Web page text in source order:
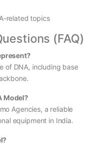
related topics
(FAQ)
of DNA, including base
Model?
Agencies, a reliable
equipment in India.